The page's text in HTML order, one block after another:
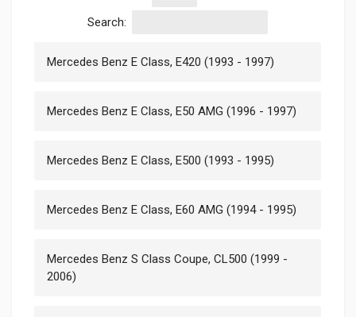
Search:
Mercedes Benz E Class, E420 (1993 - 1997)
Mercedes Benz E Class, E50 AMG (1996 - 1997)
Mercedes Benz E Class, E500 (1993 - 1995)
Mercedes Benz E Class, E60 AMG (1994 - 1995)
Mercedes Benz S Class Coupe, CL500 (1999 -
2006)